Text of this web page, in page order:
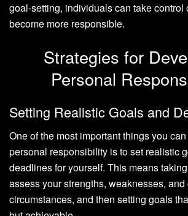
goal-setting, individuals can take control
become more responsible.
Strategies for
Personal
Setting Realistic Goals and
One of the most important things you
personal responsibility is to set realistic
deadlines for yourself. This means
assess your strengths, weaknesses, and
circumstances, and then setting goals